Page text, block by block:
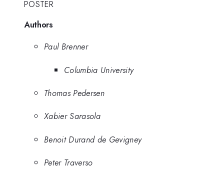
POSTER
Authors
Paul Brenner
Columbia University
Thomas Pedersen
Xabier Sarasola
Benoit Durand de Gevigney
Peter Traverso